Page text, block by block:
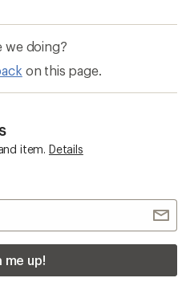
we doing?
on this page.
item. Details
me up!